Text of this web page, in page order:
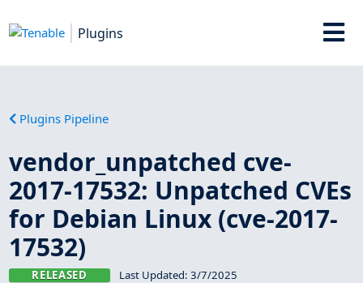
Plugins
Plugins Pipeline
vendor_unpatched cve-
2017-17532: Unpatched CVEs
for Debian Linux (cve-2017-
17532)
RELEASED Last Updated: 3/7/2025